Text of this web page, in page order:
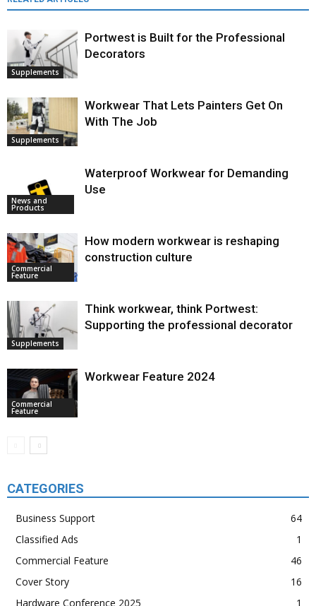
Supplements
Portwest is Built for the Professional
Decorators
Supplements
Workwear That Lets Painters Get On
With The Job
News and
Products
Waterproof Workwear for Demanding
Use
Commercial
Feature
How modern workwear is reshaping
construction culture
Supplements
Think workwear, think Portwest:
Supporting the professional decorator
Commercial
Feature
Workwear Feature 2024
CATEGORIES
Business Support
64
Classified Ads
1
Commercial Feature
46
Cover Story
16
Hardware Conference 2025
1